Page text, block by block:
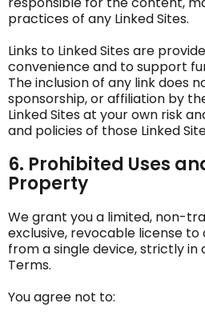
practices of any Linked Sites.
Links to Linked Sites are
convenience and to support
The inclusion of any link does
sponsorship, or affiliation by
Linked Sites at your own risk
and policies of those Linked
6. Prohibited Uses
Property
We grant you a limited, non-
exclusive, revocable license to
from a single device, strictly
Terms.
You agree not to: